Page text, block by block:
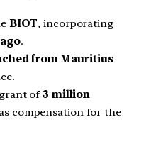
BIOT, incorporating
.
from Mauritius
grant of3 million
compensation for the